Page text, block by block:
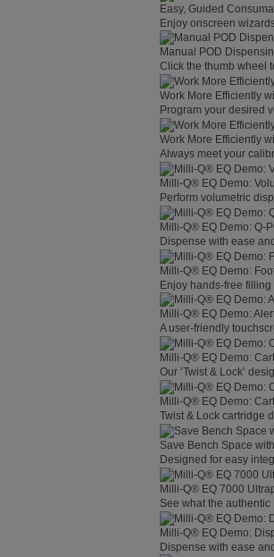
Easy, Guided
Enjoy onscreen
Manual POD
Click the thumb wheel
Work More Efficiently
Program your desired
Work More Efficiently
Always meet your
Milli-Q® EQ Demo:
Perform volumetric
Milli-Q® EQ Demo: Q-
Dispense with ease
Milli-Q® EQ Demo:
Enjoy hands-free
Milli-Q® EQ Demo:
A user-friendly
Milli-Q® EQ Demo:
Our ‘Twist & Lock’
Milli-Q® EQ Demo:
Twist & Lock cartridge
Save Bench Space
Designed for easy
Milli-Q® EQ 7000
See what the
Milli-Q® EQ Demo:
Dispense with ease